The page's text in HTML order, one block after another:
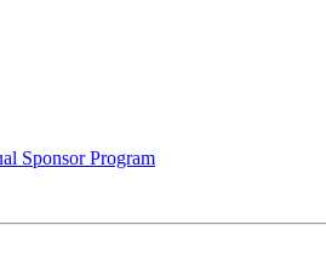
Sponsor Program